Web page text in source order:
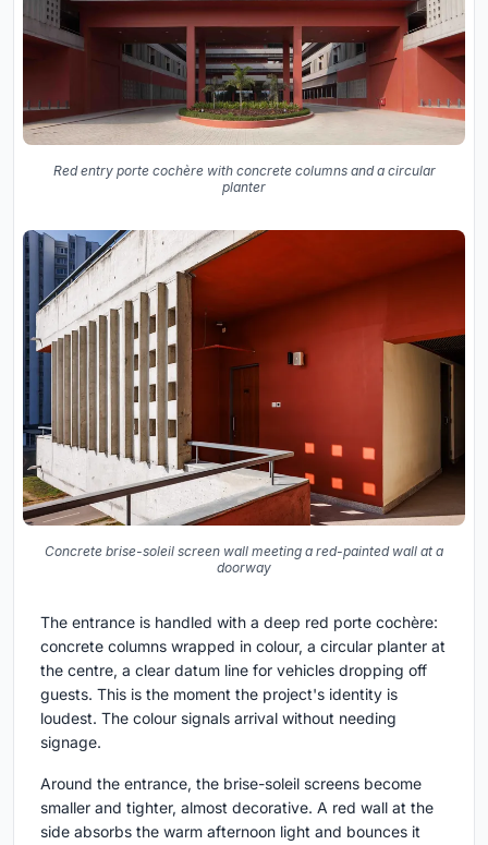
Red entry porte cochère with concrete columns and a circular
planter
Concrete brise-soleil screen wall meeting a red-painted wall at a
doorway
The entrance is handled with a deep red porte cochère:
concrete columns wrapped in colour, a circular planter at
the centre, a clear datum line for vehicles dropping off
guests. This is the moment the project's identity is
loudest. The colour signals arrival without needing
signage.
Around the entrance, the brise-soleil screens become
smaller and tighter, almost decorative. A red wall at the
side absorbs the warm afternoon light and bounces it